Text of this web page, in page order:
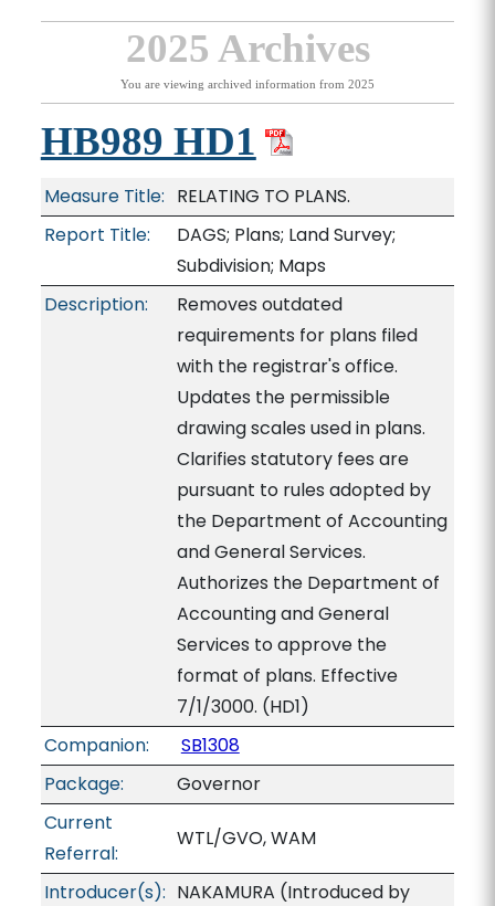
2025 Archives
You are viewing archived information from 2025
HB989 HD1
Measure Title: RELATING TO PLANS.
Report Title:
DAGS; Plans; Land Survey;
Subdivision; Maps
Description:
Removes outdated
requirements for plans filed
with the registrar's office.
Updates the permissible
drawing scales used in plans.
Clarifies statutory fees are
pursuant to rules adopted by
the Department of Accounting
and General Services.
Authorizes the Department of
Accounting and General
Services to approve the
format of plans. Effective
7/1/3000. (HD1)
Companion:
SB1308
Package:
Governor
Current
Referral:
WTL/GVO, WAM
Introducer(s): NAKAMURA (Introduced by